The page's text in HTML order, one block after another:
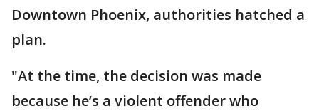
Downtown Phoenix, authorities hatched a
plan.
"At the time, the decision was made
because he’s a violent offender who